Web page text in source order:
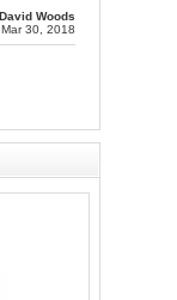
David Woods
Mar 30, 2018